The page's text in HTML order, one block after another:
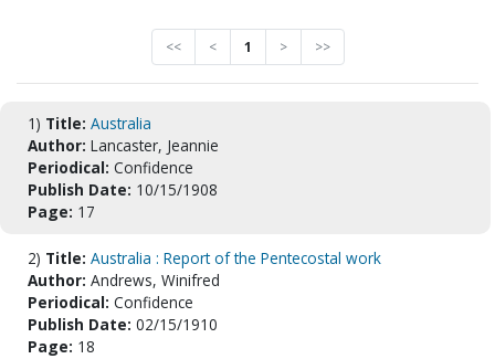
<< < 1 > >>
1) Title: Australia
Author: Lancaster, Jeannie
Periodical: Confidence
Publish Date: 10/15/1908
Page: 17
2) Title: Australia : Report of the Pentecostal work
Author: Andrews, Winifred
Periodical: Confidence
Publish Date: 02/15/1910
Page: 18